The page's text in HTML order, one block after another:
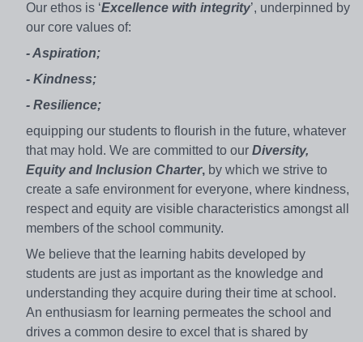
Our ethos is ‘Excellence with integrity’, underpinned by
our core values of:
- Aspiration;
- Kindness;
- Resilience;
equipping our students to flourish in the future, whatever
that may hold. We are committed to our Diversity,
Equity and Inclusion Charter, by which we strive to
create a safe environment for everyone, where kindness,
respect and equity are visible characteristics amongst all
members of the school community.
We believe that the learning habits developed by
students are just as important as the knowledge and
understanding they acquire during their time at school.
An enthusiasm for learning permeates the school and
drives a common desire to excel that is shared by